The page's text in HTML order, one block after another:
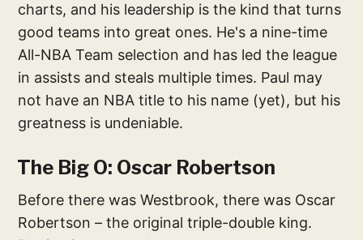
charts, and his leadership is the kind that turns
good teams into great ones. He's a nine-time
All-NBA Team selection and has led the league
in assists and steals multiple times. Paul may
not have an NBA title to his name (yet), but his
greatness is undeniable.
The Big O: Oscar Robertson
Before there was Westbrook, there was Oscar
Robertson – the original triple-double king.